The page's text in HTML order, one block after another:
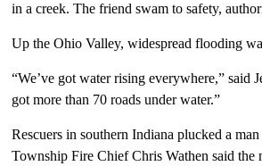
in a creek. The friend swam to safety,
Up the Ohio Valley, widespread flooding
“We’ve got water rising everywhere,” said
got more than 70 roads under water.”
Rescuers in southern Indiana plucked a
Township Fire Chief Chris Wathen said the